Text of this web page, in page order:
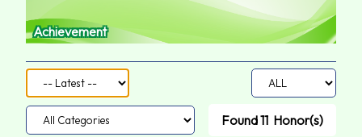
Achievement
Found11 Honor(s)